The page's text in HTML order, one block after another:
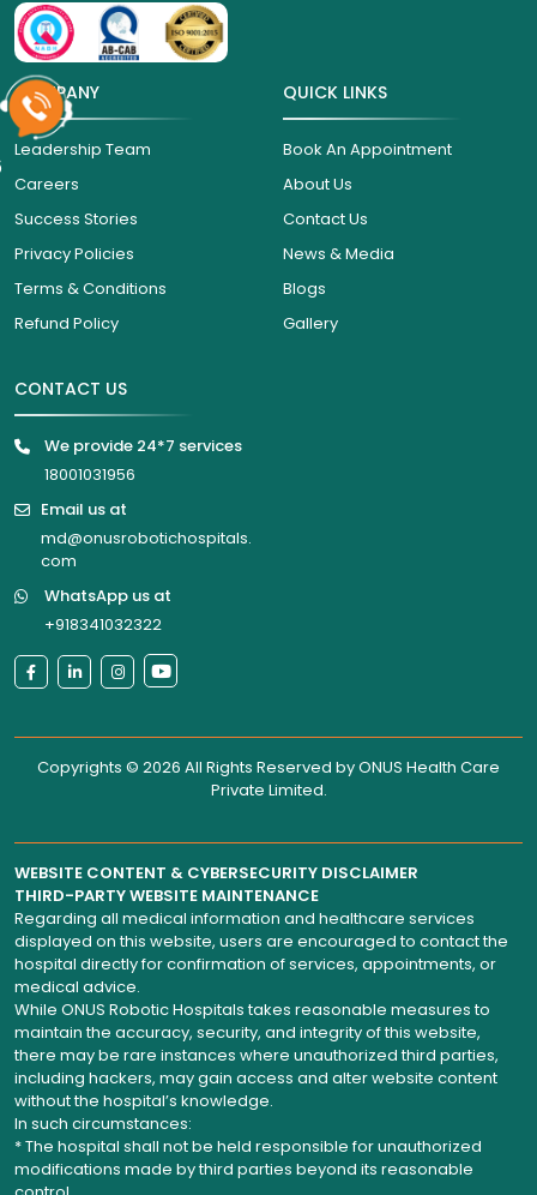
COMPANY
Leadership Team
Careers
Success Stories
Privacy Policies
Terms & Conditions
Refund Policy
QUICK LINKS
Book An Appointment
About Us
Contact Us
News & Media
Blogs
Gallery
CONTACT US
We provide 24*7 services
18001031956
Email us at
md@onusrobotichospitals.
com
WhatsApp us at
+918341032322
Copyrights © 2026 All Rights Reserved byONUS Health Care
Private Limited.
WEBSITE CONTENT & CYBERSECURITY DISCLAIMER
THIRD-PARTY WEBSITE MAINTENANCE
Regarding all medical information and healthcare services
displayed on this website, users are encouraged to contact the
hospital directly for confirmation of services, appointments, or
medical advice.
While ONUS Robotic Hospitals takes reasonable measures to
maintain the accuracy, security, and integrity of this website,
there may be rare instances where unauthorized third parties,
including hackers, may gain access and alter website content
without the hospital’s knowledge.
In such circumstances:
* The hospital shall not be held responsible for unauthorized
modifications made by third parties beyond its reasonable